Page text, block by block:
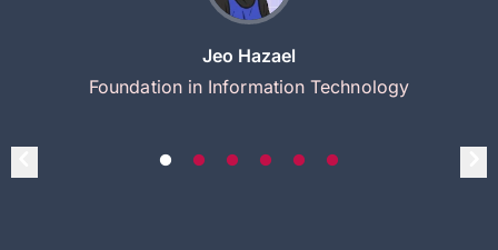
Jeo Hazael
Foundation in Information Technology